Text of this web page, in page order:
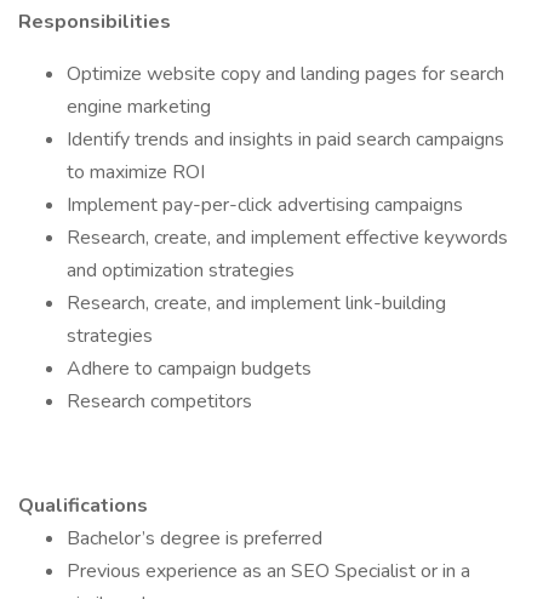
Responsibilities
Optimize website copy and landing pages for search
engine marketing
Identify trends and insights in paid search campaigns
to maximize ROI
Implement pay-per-click advertising campaigns
Research, create, and implement effective keywords
and optimization strategies
Research, create, and implement link-building
strategies
Adhere to campaign budgets
Research competitors
Qualifications
Bachelor’s degree is preferred
Previous experience as an SEO Specialist or in a